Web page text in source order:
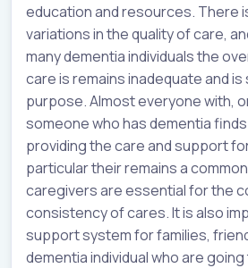
education and resources. There
variations in the quality of care,
many dementia individuals the
care is remains inadequate and
purpose. Almost everyone with,
someone who has dementia
providing the care and support
particular their remains a
caregivers are essential for the
consistency of cares. It is also
support system for families,
dementia individual who are